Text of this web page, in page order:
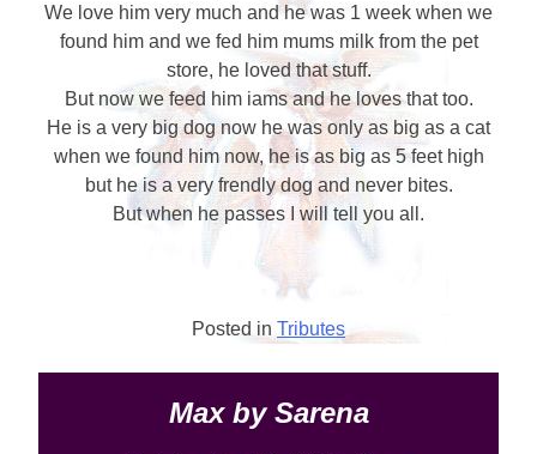
We love him very much and he was 1 week when we
found him and we fed him mums milk from the pet
store, he loved that stuff.
But now we feed him iams and he loves that too.
He is a very big dog now he was only as big as a cat
when we found him now, he is as big as 5 feet high
but he is a very frendly dog and never bites.
But when he passes I will tell you all.
Posted in Tributes
Max by Sarena